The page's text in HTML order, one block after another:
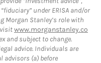
under ERISA and/or
Morgan Stanley’s role with
www.morganstanley.co
and subject to change.
advice. Individuals are
advisors (a) before